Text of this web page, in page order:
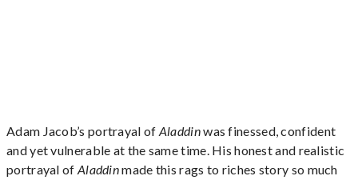
Adam Jacob’s portrayal of Aladdinwas finessed, confident
and yet vulnerable at the same time. His honest and realistic
portrayal of Aladdinmade this rags to riches story so much